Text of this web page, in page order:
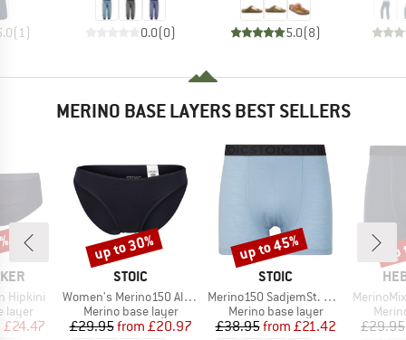
(1 ) 0.0(0) 5.0(8)
MERINO BASE LAYERS BEST SELLERS
Hipkini
layer
Price
£24.47
BRAND
STOIC
Item(s)
Women's Merino150 AlsenSt. Brief
Product group
Merino base layer
Price
£29.95 Reduced Price
from £20.97
Discount
up to 30%
BRAND
STOIC
Item(s)
Merino150 SadjemSt. Boxer
Product group
Merino base layer
Price
£38.95 Reduced Price
from £21.42
Discount
up to 45%
Item(s)
£29.95